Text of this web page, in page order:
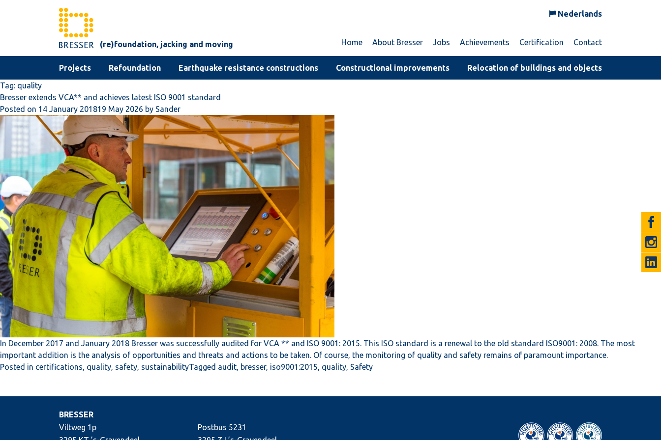
(re)foundation, jacking and moving
Nederlands
Home About Bresser Jobs Achievements Certification Contact
Projects Refoundation Earthquake resistance constructions Constructional improvements
Relocation of buildings and objects
Tag: quality
Bresser extends VCA** and achieves latest ISO 9001 standard
Posted on 14 January 201819 May 2026 by Sander
In December 2017 and January 2018 Bresser was successfully audited for VCA ** and ISO 9001: 2015. This ISO standard is a renewal to the old standard ISO9001: 2008. The most
important addition is the analysis of opportunities and threats and actions to be taken. Of course, the monitoring of quality and safety remains of paramount importance.
Posted in certifications, quality, safety, sustainabilityTagged audit, bresser, iso9001:2015, quality, Safety
BRESSER
Viltweg 1p
Postbus 5231